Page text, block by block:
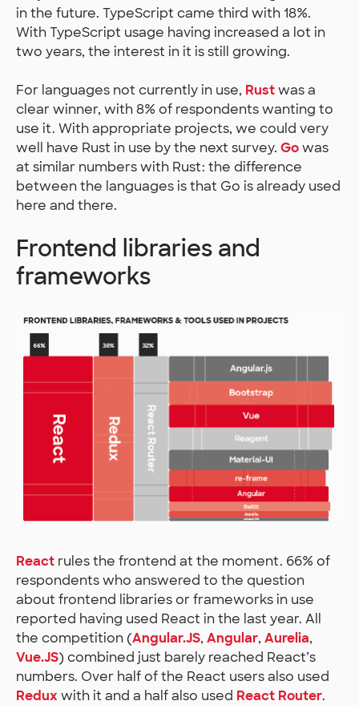
in the future. TypeScript came third with 18%.
With TypeScript usage having increased a lot in
two years, the interest in it is still growing.
For languages not currently in use, Rustwas a
clear winner, with 8% of respondents wanting to
use it. With appropriate projects, we could very
well have Rust in use by the next survey. Gowas
at similar numbers with Rust: the difference
between the languages is that Go is already used
here and there.
Frontend libraries and
frameworks
React rules the frontend at the moment. 66% of
respondents who answered to the question
about frontend libraries or frameworks in use
reported having used React in the last year. All
the competition (Angular.JS, Angular, Aurelia,
Vue.JS) combined just barely reached React’s
numbers. Over half of the React users also used
Reduxwith it and a half also used React Router.